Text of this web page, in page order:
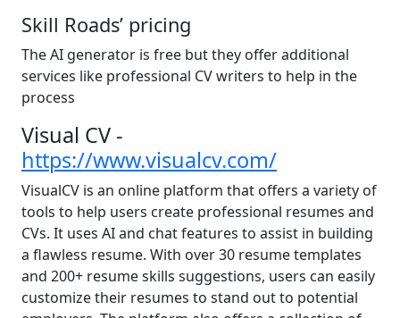
Skill Roads’ pricing
The AI generator is free but they offer additional
services like professional CV writers to help in the
process
Visual CV -
https://www.visualcv.com/
VisualCV is an online platform that offers a variety of
tools to help users create professional resumes and
CVs. It uses AI and chat features to assist in building
a flawless resume. With over 30 resume templates
and 200+ resume skills suggestions, users can easily
customize their resumes to stand out to potential